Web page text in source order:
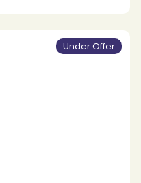
Under Offer